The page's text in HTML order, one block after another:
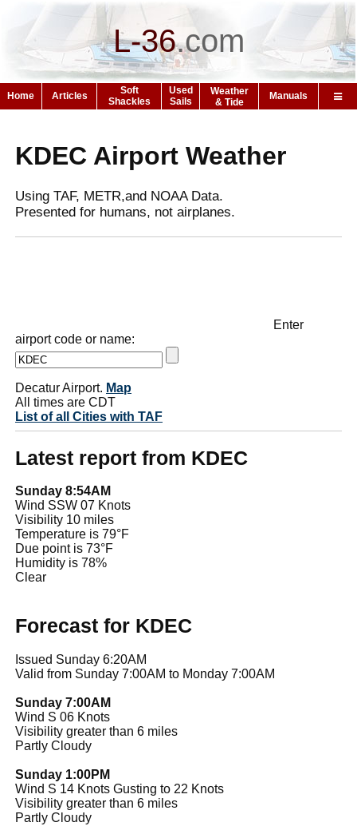
L-36.com
Home Articles
Soft
Shackles
Used
Sails
Weather
& Tide
Manuals
KDEC Airport Weather
Using TAF, METR,and NOAA Data.
Presented for humans, not airplanes.
Enter
airport code or name:
Decatur Airport. Map
All times are CDT
List of all Cities with TAF
Latest report from KDEC
Sunday 8:54AM
Wind SSW 07 Knots
Visibility 10 miles
Temperature is 79°F
Due point is 73°F
Humidity is 78%
Clear
Forecast for KDEC
Issued Sunday 6:20AM
Valid from Sunday 7:00AM to Monday 7:00AM
Sunday 7:00AM
Wind S 06 Knots
Visibility greater than 6 miles
Partly Cloudy
Sunday 1:00PM
Wind S 14 Knots Gusting to 22 Knots
Visibility greater than 6 miles
Partly Cloudy